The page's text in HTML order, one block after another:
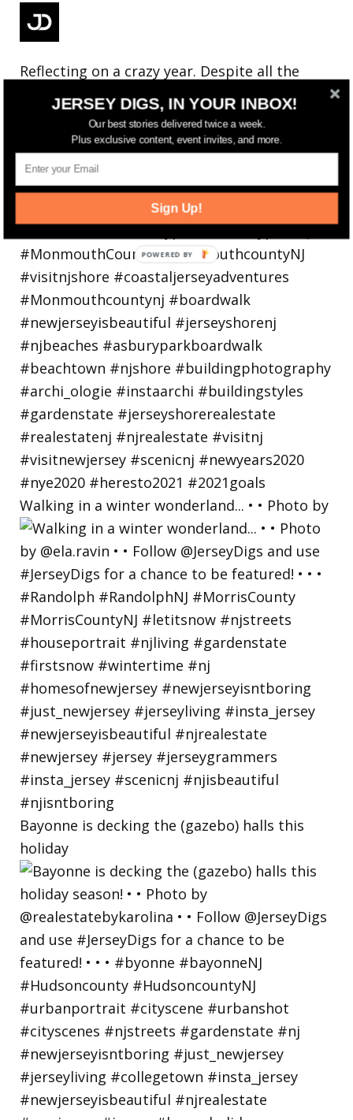
Reflecting on a crazy year. Despite all the
hardsh
Walking in a winter wonderland... • • Photo by
Bayonne is decking the (gazebo) halls this
holiday
JERSEY DIGS, IN YOUR INBOX!
Our best stories delivered twice a week.
Plus exclusive content, event invites, and more.
Sign Up!